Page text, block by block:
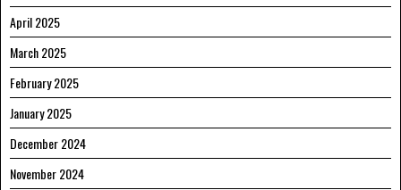
April 2025
March 2025
February 2025
January 2025
December 2024
November 2024